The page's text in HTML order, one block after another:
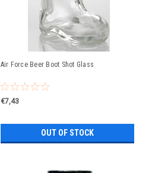
Air Force Beer Boot Shot Glass
€7,43
OUT OF STOCK